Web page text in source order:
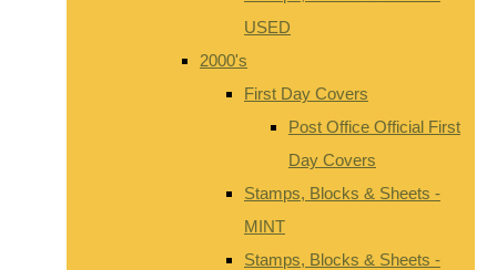
USED
2000's
First Day Covers
Post Office Official First
Day Covers
Stamps, Blocks & Sheets -
MINT
Stamps, Blocks & Sheets -